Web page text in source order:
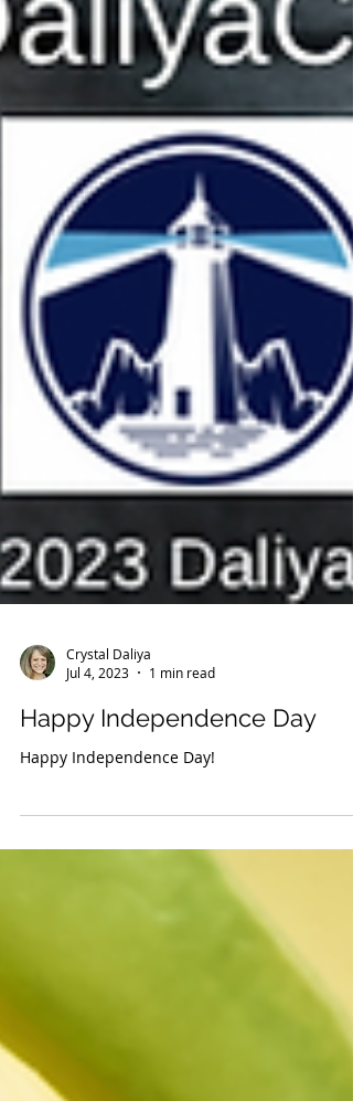
Crystal Daliya
Jul 4, 2023
1 min read
Happy Independence Day!